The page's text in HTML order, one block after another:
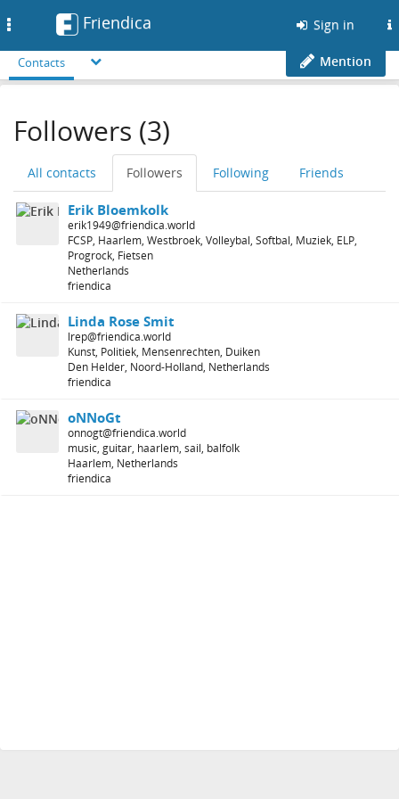
Friendica Sign in
Contacts Mention
Followers (3)
All contacts Followers Following Friends
Erik Bloemkolk
erik1949@friendica.world
FCSP, Haarlem, Westbroek, Volleybal, Softbal, Muziek, ELP,
Progrock, Fietsen
Netherlands
friendica
Linda Rose Smit
lrep@friendica.world
Kunst, Politiek, Mensenrechten, Duiken
Den Helder, Noord-Holland, Netherlands
friendica
oNNoGt
onnogt@friendica.world
music, guitar, haarlem, sail, balfolk
Haarlem, Netherlands
friendica